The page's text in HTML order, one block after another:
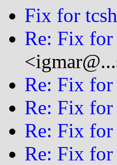
Fix for tcsh
Re: Fix for
Re: Fix for
Re: Fix for
Re: Fix for
Re: Fix for